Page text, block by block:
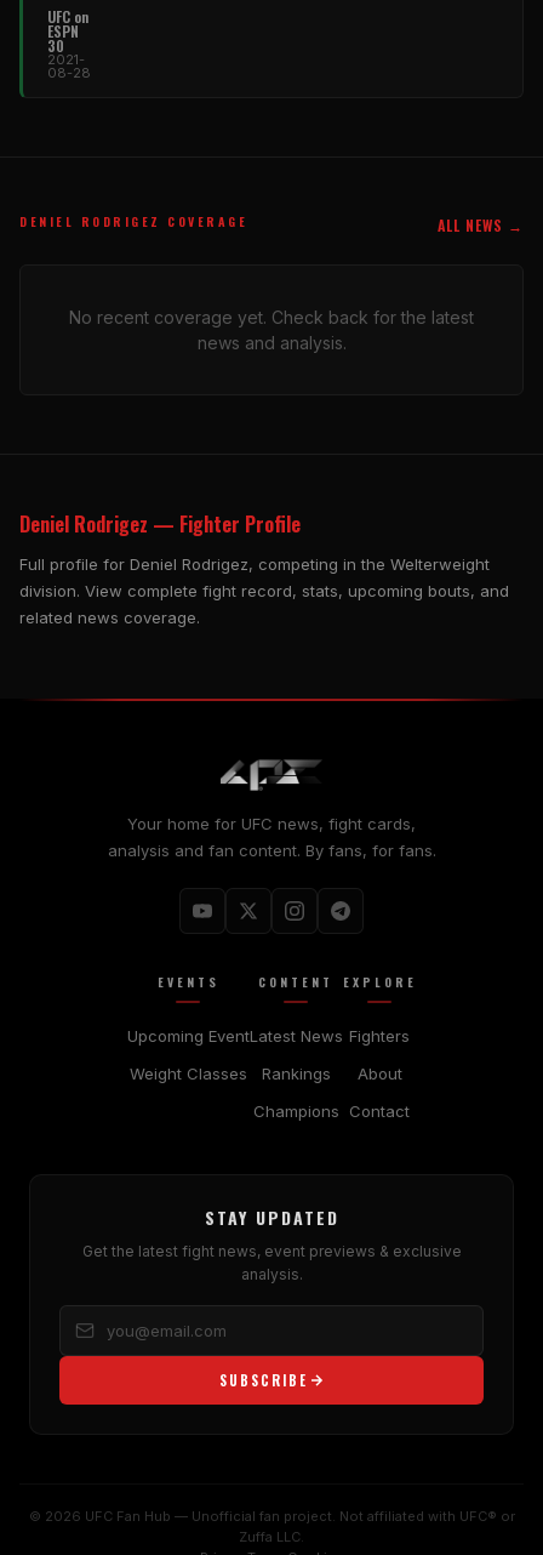
UFC on
ESPN
30
2021-
08-28
DENIEL RODRIGEZ COVERAGE ALL NEWS →
No recent coverage yet. Check back for the latest
news and analysis.
Deniel Rodrigez — Fighter Profile
Full profile for Deniel Rodrigez, competing in the Welterweight
division. View complete fight record, stats, upcoming bouts, and
related news coverage.
Your home for UFC news, fight cards,
analysis and fan content. By fans, for fans.
EVENTS
Upcoming Event
Weight Classes
CONTENT
Latest News
Rankings
Champions
EXPLORE
Fighters
About
Contact
STAY UPDATED
Get the latest fight news, event previews & exclusive
analysis.
SUBSCRIBE
© 2026 UFC Fan Hub — Unofficial fan project. Not affiliated with UFC® or
Zuffa LLC.